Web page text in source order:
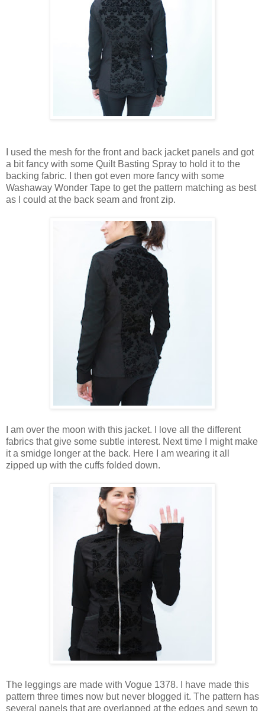
I used the mesh for the front and back jacket panels and got
a bit fancy with some Quilt Basting Spray to hold it to the
backing fabric. I then got even more fancy with some
Washaway Wonder Tape to get the pattern matching as best
as I could at the back seam and front zip.
I am over the moon with this jacket. I love all the different
fabrics that give some subtle interest. Next time I might make
it a smidge longer at the back. Here I am wearing it all
zipped up with the cuffs folded down.
The leggings are made with Vogue 1378. I have made this
pattern three times now but never blogged it. The pattern has
several panels that are overlapped at the edges and sewn to